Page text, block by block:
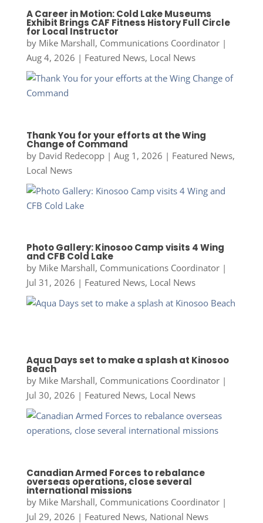
A Career in Motion: Cold Lake Museums
Exhibit Brings CAF Fitness History Full Circle
for Local Instructor
by Mike Marshall, Communications Coordinator|
Aug 4, 2026 | Featured News, Local News
Thank You for your efforts at the Wing
Change of Command
by David Redecopp| Aug 1, 2026 | Featured News,
Local News
Photo Gallery: Kinosoo Camp visits 4 Wing
and CFB Cold Lake
by Mike Marshall, Communications Coordinator|
Jul 31, 2026 | Featured News, Local News
Aqua Days set to make a splash at Kinosoo
Beach
by Mike Marshall, Communications Coordinator|
Jul 30, 2026 | Featured News, Local News
Canadian Armed Forces to rebalance
overseas operations, close several
international missions
by Mike Marshall, Communications Coordinator|
Jul 29, 2026 | Featured News, National News